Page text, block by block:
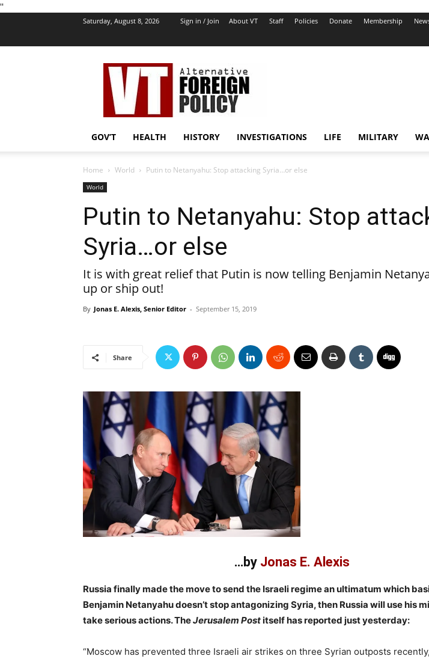
''
Saturday, August 8, 2026 Sign in / Join About VT Staff Policies Donate Membership
VT
Foreign
Policy
GOV’T HEALTH HISTORY INVESTIGATIONS LIFE MILITARY
Home World Putin to Netanyahu: Stop attacking Syria…or else
World
Putin to Netanyahu: Stop
Syria…or else
It is with great relief that Putin is now telling Benjamin
up or ship out!
By Jonas E. Alexis, Senior Editor - September 15, 2019
Share
…by Jonas E. Alexis
Russia finally made the move to send the Israeli regime an ultimatum which
Benjamin Netanyahu doesn’t stop antagonizing Syria, then Russia will use his
take serious actions. TheJerusalem Postitself has reported just yesterday:
“Moscow has prevented three Israeli air strikes on three Syrian outposts